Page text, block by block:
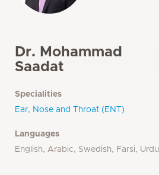
Dr. Mohammad
Saadat
Specialities
Ear, Nose and Throat (ENT)
Languages
English, Arabic, Swedish, Farsi, Urdu